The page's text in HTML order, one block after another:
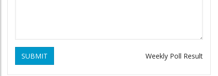
SUBMIT Weekly Poll Result